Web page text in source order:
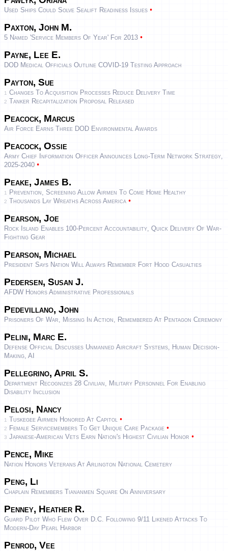
Used Ships Could Solve Sealift Readiness Issues •
Paxton, John M.
5 Named 'Service Members Of Year' For 2013 •
Payne, Lee E.
DOD Medical Officials Outline COVID-19 Testing Approach
Payton, Sue
1 Changes To Acquisition Processes Reduce Delivery Time
2 Tanker Recapitalization Proposal Released
Peacock, Marcus
Air Force Earns Three DOD Environmental Awards
Peacock, Ossie
Army Chief Information Officer Announces Long-Term Network Strategy,
2025-2040 •
Peake, James B.
1 Prevention, Screening Allow Airmen To Come Home Healthy
2 Thousands Lay Wreaths Across America •
Pearson, Joe
Rock Island Enables 100-Percent Accountability, Quick Delivery Of War-
Fighting Gear
Pearson, Michael
President Says Nation Will Always Remember Fort Hood Casualties
Pedersen, Susan J.
AFDW Honors Administrative Professionals
Pedevillano, John
Prisoners Of War, Missing In Action, Remembered At Pentagon Ceremony
Pelini, Marc E.
Defense Official Discusses Unmanned Aircraft Systems, Human Decision-
Making, AI
Pellegrino, April S.
Department Recognizes 28 Civilian, Military Personnel For Enabling
Disability Inclusion
Pelosi, Nancy
1 Tuskegee Airmen Honored At Capitol •
2 Female Servicemembers To Get Unique Care Package •
3 Japanese-American Vets Earn Nation's Highest Civilian Honor •
Pence, Mike
Nation Honors Veterans At Arlington National Cemetery
Peng, Li
Chaplain Remembers Tiananmen Square On Anniversary
Penney, Heather R.
Guard Pilot Who Flew Over D.C. Following 9/11 Likened Attacks To
Modern-Day Pearl Harbor
Penrod, Vee